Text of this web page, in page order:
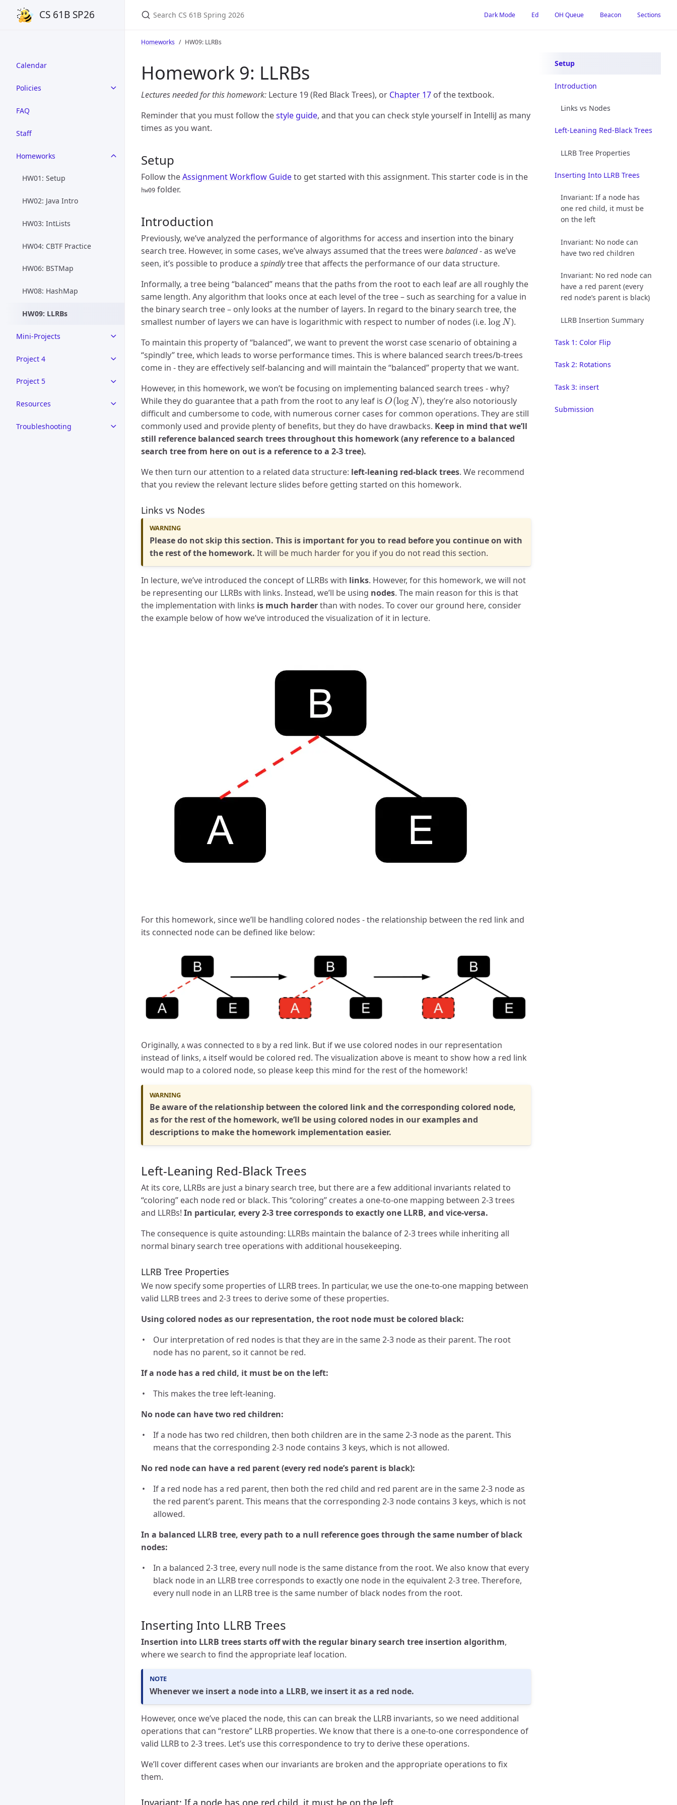
CS 61B SP26
Calendar
Policies
FAQ
Staff
Homeworks
HW01: Setup
HW02: Java Intro
HW03: IntLists
HW04: CBTF Practice
HW06: BSTMap
HW08: HashMap
HW09: LLRBs
Mini-Projects
Project 4
Project 5
Resources
Troubleshooting
Dark Mode Ed OH Queue Beacon Sections
Homeworks HW09: LLRBs
Setup
Introduction
Links vs Nodes
Left-Leaning Red-Black Trees
LLRB Tree Properties
Inserting Into LLRB Trees
Invariant: If a node has
one red child, it must be
on the left
Invariant: No node can
have two red children
Invariant: No red node can
have a red parent (every
red node’s parent is black)
LLRB Insertion Summary
Task 1: Color Flip
Task 2: Rotations
Task 3: insert
Submission
Homework 9: LLRBs
Lectures needed for this homework: Lecture 19 (Red Black Trees), or Chapter 17 of the textbook.
Reminder that you must follow thestyle guide, and that you can check style yourself in IntelliJ as many
times as you want.
Setup
Follow theAssignment Workflow Guideto get started with this assignment. This starter code is in the
hw09 folder.
Introduction
Previously, we’ve analyzed the performance of algorithms for access and insertion into the binary
search tree. However, in some cases, we’ve always assumed that the trees werebalanced- as we’ve
seen, it’s possible to produce a spindlytree that affects the performance of our data structure.
Informally, a tree being “balanced” means that the paths from the root to each leaf are all roughly the
same length. Any algorithm that looks once at each level of the tree – such as searching for a value in
the binary search tree – only looks at the number of layers. In regard to the binary search tree, the
smallest number of layers we can have is logarithmic with respect to number of nodes (i.e. \log
logN).
To maintain this property of “balanced”, we want to prevent the worst case scenario of obtaining a
“spindly” tree, which leads to worse performance times. This is where balanced search trees/b-trees
come in - they are effectively self-balancing and will maintain the “balanced” property that we want.
However, in this homework, we won’t be focusing on implementing balanced search trees - why?
While they do guarantee that a path from the root to any leaf is O(\log
N)
O(logN), they’re also notoriously
difficult and cumbersome to code, with numerous corner cases for common operations. They are still
commonly used and provide plenty of benefits, but they do have drawbacks. Keep in mind that we’ll
still reference balanced search trees throughout this homework (any reference to a balanced
search tree from here on out is a reference to a 2-3 tree).
We then turn our attention to a related data structure: left-leaning red-black trees. We recommend
that you review the relevant lecture slides before getting started on this homework.
Links vs Nodes
Please do not skip this section. This is important for you to read before you continue on with
the rest of the homework. It will be much harder for you if you do not read this section.
In lecture, we’ve introduced the concept of LLRBs with links. However, for this homework, we will not
be representing our LLRBs with links. Instead, we’ll be using nodes. The main reason for this is that
the implementation with links is much harderthan with nodes. To cover our ground here, consider
the example below of how we’ve introduced the visualization of it in lecture.
For this homework, since we’ll be handling colored nodes - the relationship between the red link and
its connected node can be defined like below:
Originally, A was connected to B by a red link. But if we use colored nodes in our representation
instead of links, A itself would be colored red. The visualization above is meant to show how a red link
would map to a colored node, so please keep this mind for the rest of the homework!
Be aware of the relationship between the colored link and the corresponding colored node,
as for the rest of the homework, we’ll be using colored nodes in our examples and
descriptions to make the homework implementation easier.
Left-Leaning Red-Black Trees
At its core, LLRBs are just a binary search tree, but there are a few additional invariants related to
“coloring” each node red or black. This “coloring” creates a one-to-one mapping between 2-3 trees
and LLRBs! In particular, every 2-3 tree corresponds to exactly one LLRB, and vice-versa.
The consequence is quite astounding: LLRBs maintain the balance of 2-3 trees while inheriting all
normal binary search tree operations with additional housekeeping.
LLRB Tree Properties
We now specify some properties of LLRB trees. In particular, we use the one-to-one mapping between
valid LLRB trees and 2-3 trees to derive some of these properties.
Using colored nodes as our representation, the root node must be colored black:
Our interpretation of red nodes is that they are in the same 2-3 node as their parent. The root
node has no parent, so it cannot be red.
If a node has a red child, it must be on the left:
This makes the tree left-leaning.
No node can have two red children:
If a node has two red children, then both children are in the same 2-3 node as the parent. This
means that the corresponding 2-3 node contains 3 keys, which is not allowed.
No red node can have a red parent (every red node’s parent is black):
If a red node has a red parent, then both the red child and red parent are in the same 2-3 node as
the red parent’s parent. This means that the corresponding 2-3 node contains 3 keys, which is not
allowed.
In a balanced LLRB tree, every path to a null reference goes through the same number of black
nodes:
In a balanced 2-3 tree, every null node is the same distance from the root. We also know that every
black node in an LLRB tree corresponds to exactly one node in the equivalent 2-3 tree. Therefore,
every null node in an LLRB tree is the same number of black nodes from the root.
Inserting Into LLRB Trees
Insertion into LLRB trees starts off with the regular binary search tree insertion algorithm,
where we search to find the appropriate leaf location.
Whenever we insert a node into a LLRB, we insert it as a red node.
However, once we’ve placed the node, this can can break the LLRB invariants, so we need additional
operations that can “restore” LLRB properties. We know that there is a one-to-one correspondence of
valid LLRB to 2-3 trees. Let’s use this correspondence to try to derive these operations.
We’ll cover different cases when our invariants are broken and the appropriate operations to fix
them.
Invariant: If a node has one red child, it must be on the left